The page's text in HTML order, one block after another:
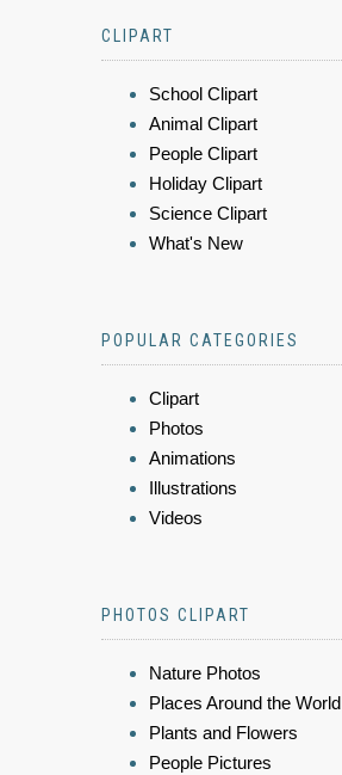
CLIPART
School Clipart
Animal Clipart
People Clipart
Holiday Clipart
Science Clipart
What's New
POPULAR CATEGORIES
Clipart
Photos
Animations
Illustrations
Videos
PHOTOS CLIPART
Nature Photos
Places Around the World
Plants and Flowers
People Pictures